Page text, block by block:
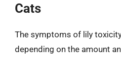
Cats
The symptoms of lily
depending on the amount